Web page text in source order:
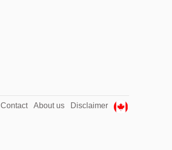
Contact About us Disclaimer